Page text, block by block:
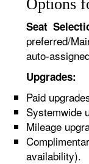
Options
Seat
preferred/
auto-
Upgrades:
Paid
Systemwide
Mileage
availability).